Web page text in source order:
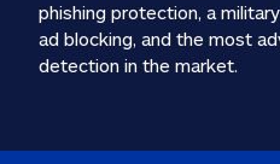
phishing protection, a
ad blocking, and the most
detection in the market.